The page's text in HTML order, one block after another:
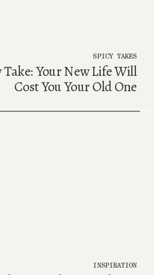
Take: Your New Life Will
Cost You Your Old One
SPICY TAKES
INSPIRATION